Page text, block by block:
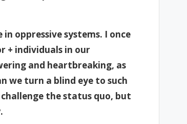
oppressive systems. I once
+ individuals in our
and heartbreaking, as
we turn a blind eye to such
the status quo, but